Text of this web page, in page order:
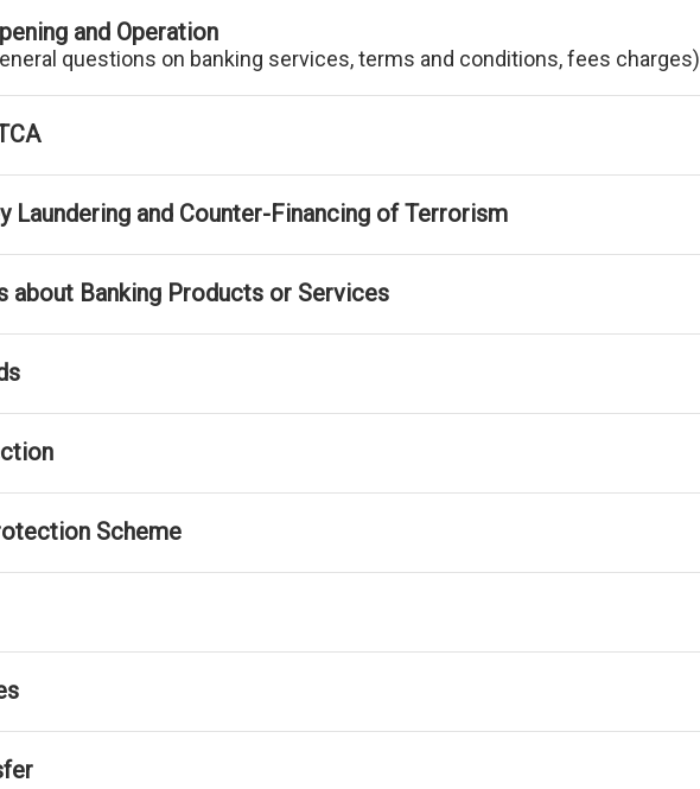
and Operation
questions on banking services, terms and conditions, fees charges)
Laundering and Counter-Financing of Terrorism
about Banking Products or Services
Scheme